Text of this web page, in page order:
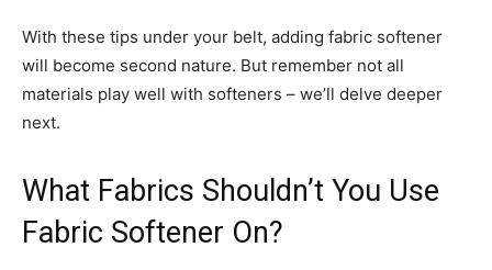
With these tips under your belt, adding fabric softener
will become second nature. But remember not all
materials play well with softeners – we’ll delve deeper
next.
What Fabrics Shouldn’t You Use
Fabric Softener On?